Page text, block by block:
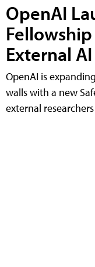
OpenAI
External
OpenAI is
walls with a new
external